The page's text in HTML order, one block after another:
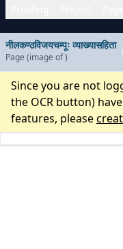
नीलकण्ठविजयचम्पूः व्याख्यासहिता
Page (image of)
Since you are not
the OCR button)
features, please